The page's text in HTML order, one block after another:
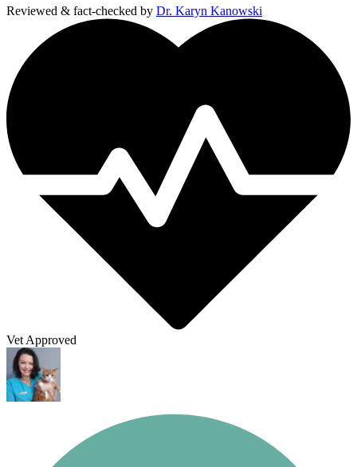
Reviewed & fact-checked by Dr. Karyn Kanowski
Vet Approved